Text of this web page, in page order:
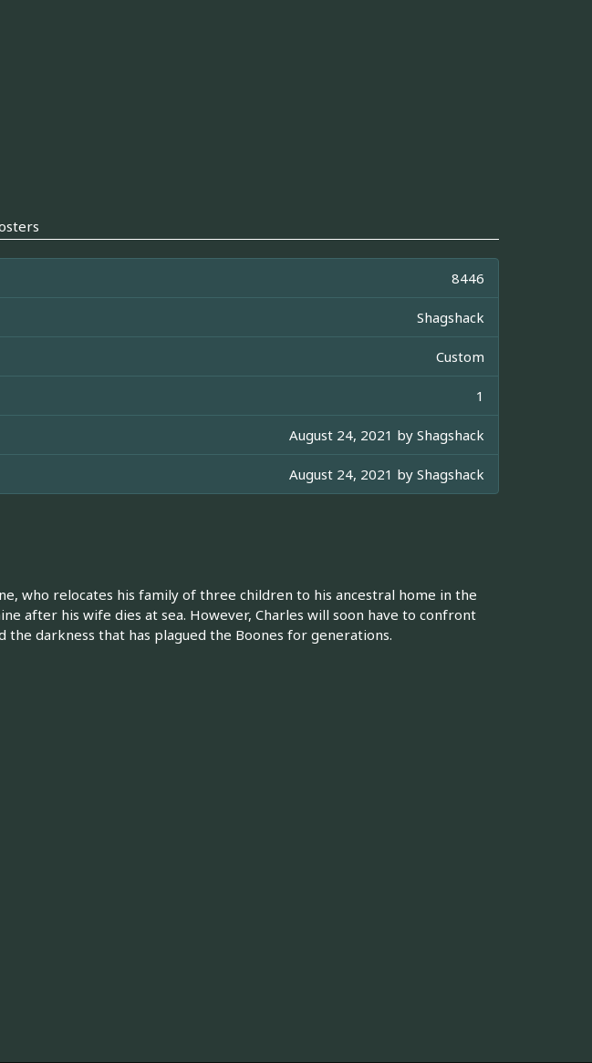
8446
Shagshack
Custom
1
August 24, 2021 by Shagshack
August 24, 2021 by Shagshack
who relocates his family of three children to his ancestral home in the
after his wife dies at sea. However, Charles will soon have to confront
darkness that has plagued the Boones for generations.